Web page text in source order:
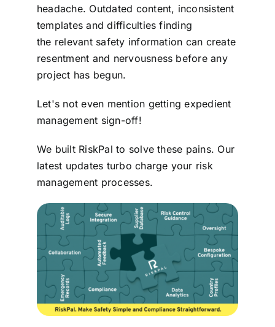
Login
BOOK A DEMO
headache. Outdated content, inconsistent
templates and difficulties finding
the relevant safety information can create
resentment and nervousness before any
project has begun.
Let's not even mention getting expedient
management sign-off!
We built RiskPal to solve these pains. Our
latest updates turbo charge your risk
management processes.